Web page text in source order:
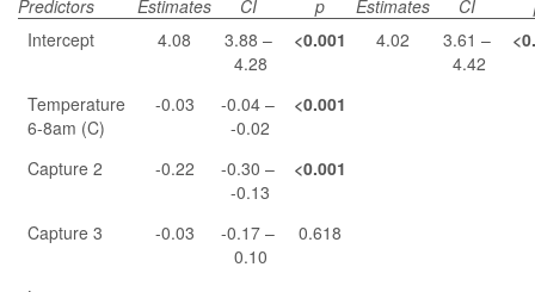
Predictors
Estimates CI p Estimates CI
Intercept
4.08
3.88 –
4.28
<0.001 4.02
3.61 –
4.42
Temperature
6-8am (C)
-0.03
-0.04 –
-0.02
<0.001
Capture 2 -0.22
-0.30 –
-0.13
<0.001
Capture 3 -0.03
-0.17 –
0.10
0.618